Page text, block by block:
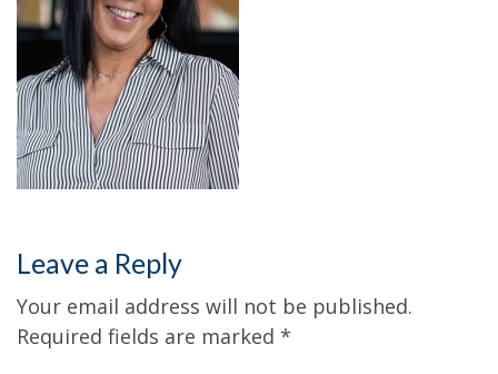
Leave a Reply
Your email address will not be published.
Required fields are marked *